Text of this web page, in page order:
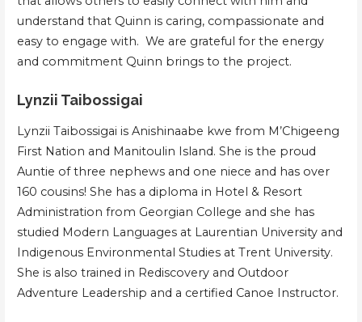
understand that Quinn is caring, compassionate and
easy to engage with. We are grateful for the energy
and commitment Quinn brings to the project.
Lynzii Taibossigai
Lynzii Taibossigai is Anishinaabe kwe from M’Chigeeng
First Nation and Manitoulin Island. She is the proud
Auntie of three nephews and one niece and has over
160 cousins! She has a diploma in Hotel & Resort
Administration from Georgian College and she has
studied Modern Languages at Laurentian University and
Indigenous Environmental Studies at Trent University.
She is also trained in Rediscovery and Outdoor
Adventure Leadership and a certified Canoe Instructor.